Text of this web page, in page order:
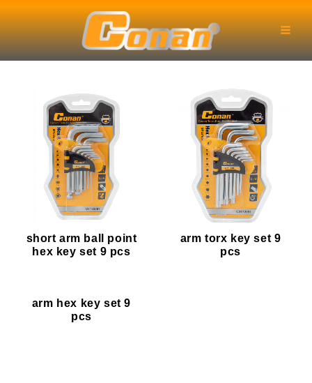
Main
short arm ball point
hex key set 9 pcs
arm torx key set 9
pcs
arm hex key set 9
pcs